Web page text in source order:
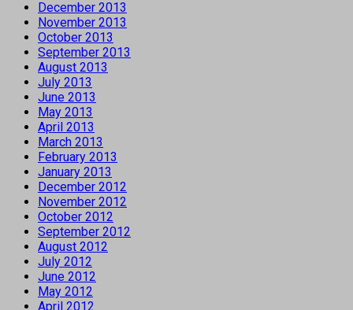
December 2013
November 2013
October 2013
September 2013
August 2013
July 2013
June 2013
May 2013
April 2013
March 2013
February 2013
January 2013
December 2012
November 2012
October 2012
September 2012
August 2012
July 2012
June 2012
May 2012
April 2012